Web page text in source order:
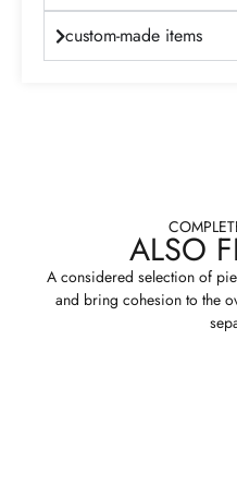
custom-made items
ALSO
A considered selection of
and bring cohesion to the